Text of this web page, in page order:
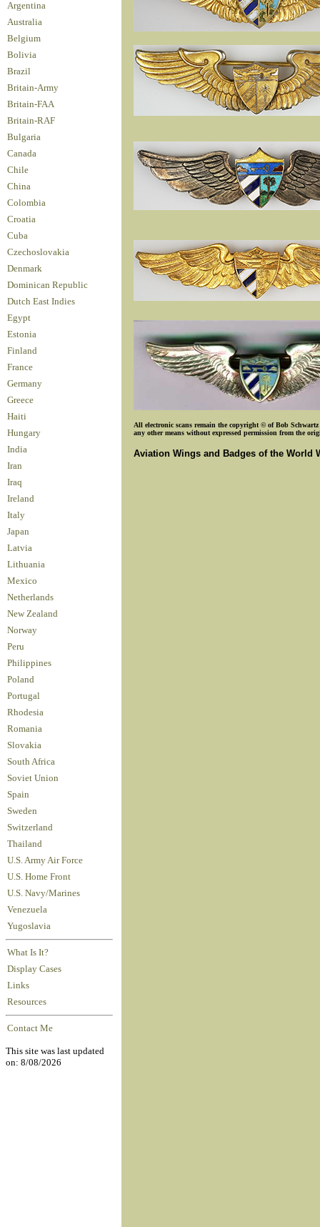
Argentina
Australia
Belgium
Bolivia
Brazil
Britain-Army
Britain-FAA
Britain-RAF
Bulgaria
Canada
Chile
China
Colombia
Croatia
Cuba
Czechoslovakia
Denmark
Dominican Republic
Dutch East Indies
Egypt
Estonia
Finland
France
Germany
Greece
Haiti
Hungary
India
Iran
Iraq
Ireland
Italy
Japan
Latvia
Lithuania
Mexico
Netherlands
New Zealand
Norway
Peru
Philippines
Poland
Portugal
Rhodesia
Romania
Slovakia
South Africa
Soviet Union
Spain
Sweden
Switzerland
Thailand
U.S. Army Air Force
U.S. Home Front
U.S. Navy/Marines
Venezuela
Yugoslavia
What Is It?
Display Cases
Links
Resources
Contact Me
This site was last updated
on: 8/08/2026
All electronic scans remain the copyright © of Bob
any other means without expressed permission from the
Aviation Wings and Badges of the World